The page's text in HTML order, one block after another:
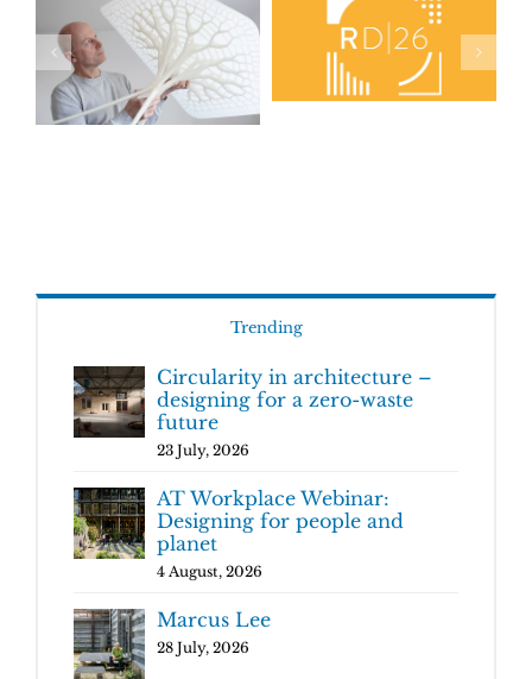
Trending
Circularity in architecture –
designing for a zero-waste
future
23 July, 2026
AT Workplace Webinar:
Designing for people and
planet
4 August, 2026
Marcus Lee
28 July, 2026